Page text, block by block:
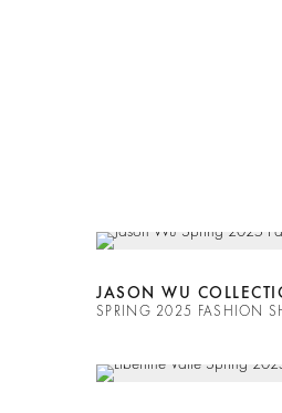
JASON WU
SPRING 2025 FASHION